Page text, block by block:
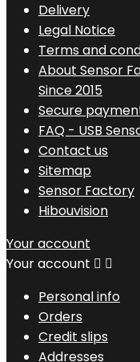
Delivery
Legal Notice
Terms and
About Sensor
Since 2015
Secure
FAQ - USB
Contact us
Sitemap
Sensor Factory
Hibouvision
Your account
Your account  
Personal info
Orders
Credit slips
Addresses